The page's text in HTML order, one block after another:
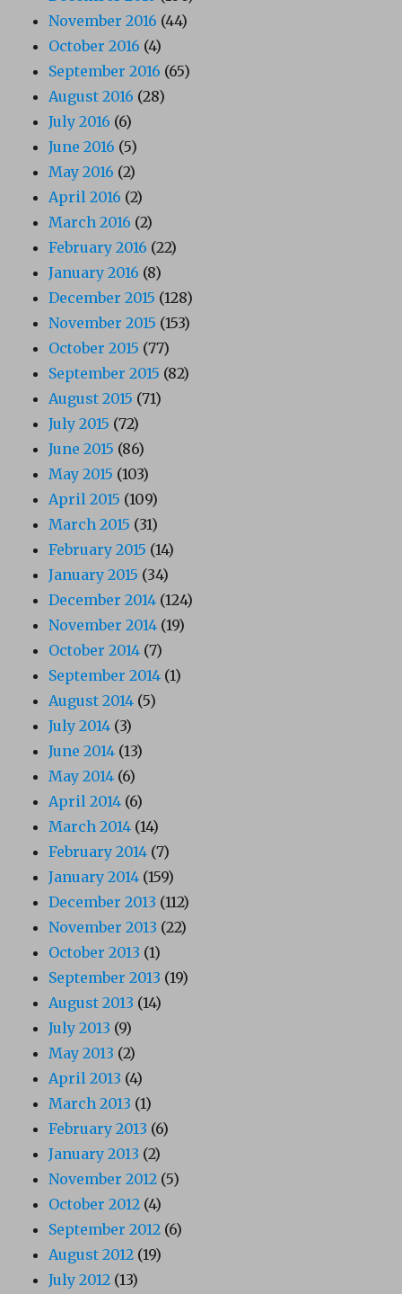
November 2016 (44)
October 2016 (4)
September 2016 (65)
August 2016 (28)
July 2016 (6)
June 2016 (5)
May 2016 (2)
April 2016 (2)
March 2016 (2)
February 2016 (22)
January 2016 (8)
December 2015 (128)
November 2015 (153)
October 2015 (77)
September 2015 (82)
August 2015 (71)
July 2015 (72)
June 2015 (86)
May 2015 (103)
April 2015 (109)
March 2015 (31)
February 2015 (14)
January 2015 (34)
December 2014 (124)
November 2014 (19)
October 2014 (7)
September 2014 (1)
August 2014 (5)
July 2014 (3)
June 2014 (13)
May 2014 (6)
April 2014 (6)
March 2014 (14)
February 2014 (7)
January 2014 (159)
December 2013 (112)
November 2013 (22)
October 2013 (1)
September 2013 (19)
August 2013 (14)
July 2013 (9)
May 2013 (2)
April 2013 (4)
March 2013 (1)
February 2013 (6)
January 2013 (2)
November 2012 (5)
October 2012 (4)
September 2012 (6)
August 2012 (19)
July 2012 (13)